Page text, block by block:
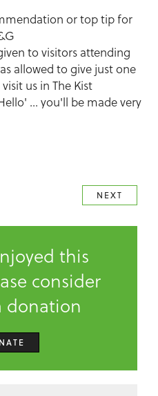
or top tip for
to visitors attending
allowed to give just one
us in The Kist
... you'll be made very
NEXT
this
consider
donation